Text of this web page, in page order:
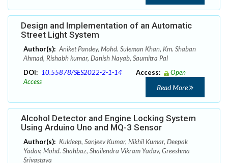
Design and Implementation of an Automatic
Street Light System
Author(s): Aniket Pandey, Mohd. Suleman Khan, Km. Shaban
Ahmad, Rishabh kumar, Danish Nayab, Saumitra Pal
DOI: 10.55878/SES2022-2-1-14 Access:
Open
Access
Read More
Alcohol Detector and Engine Locking System
Using Arduino Uno and MQ-3 Sensor
Author(s): Kuldeep, Sanjeev Kumar, Nikhil Kumar, Deepak
Yadav, Mohd. Shahbaz, Shailendra Vikram Yadav, Greeshma
Srivastava